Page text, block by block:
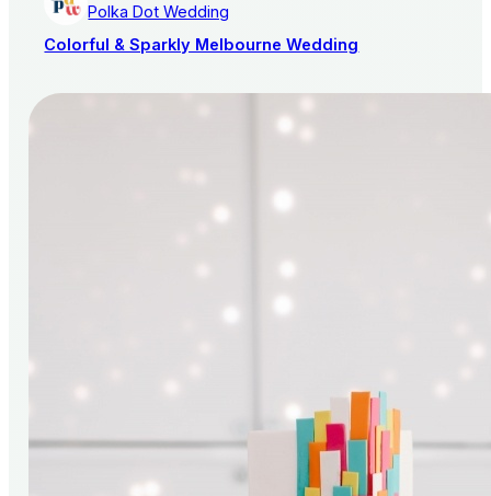
Polka Dot Wedding
Colorful & Sparkly Melbourne Wedding